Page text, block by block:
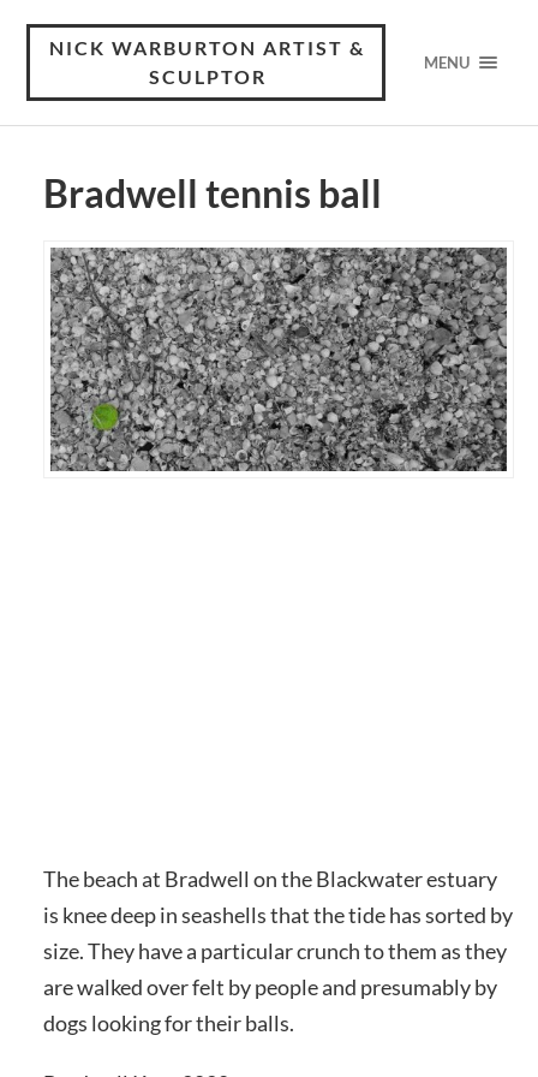
NICK WARBURTON ARTIST &
SCULPTOR
MENU
Bradwell tennis ball
The beach at Bradwell on the Blackwater estuary
is knee deep in seashells that the tide has sorted by
size. They have a particular crunch to them as they
are walked over felt by people and presumably by
dogs looking for their balls.